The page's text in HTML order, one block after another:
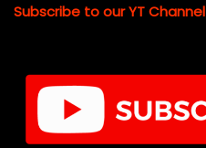
Subscribe to our YT Channel